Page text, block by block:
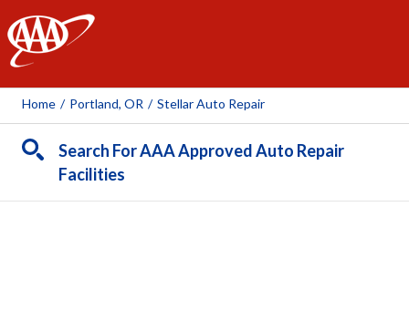
AAA
Home / Portland, OR / Stellar Auto Repair
Search For AAA Approved Auto Repair
Facilities